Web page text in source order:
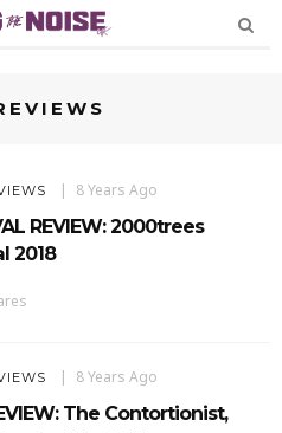
8 Years Ago
REVIEW: 2000trees
2018
8 Years Ago
The Contortionist,